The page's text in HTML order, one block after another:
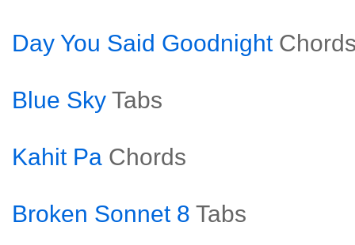
Day You Said Goodnight
Blue Sky Tabs
Kahit Pa Chords
Broken Sonnet 8 Tabs